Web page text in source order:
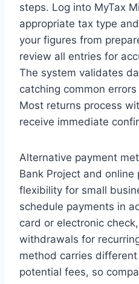
steps. Log into MyTax
appropriate tax type
your figures from
review all entries for
The system validates
catching common
Most returns process
receive immediate
Alternative payment
Bank Project and
flexibility for small
schedule payments in
card or electronic
withdrawals for
method carries
potential fees, so